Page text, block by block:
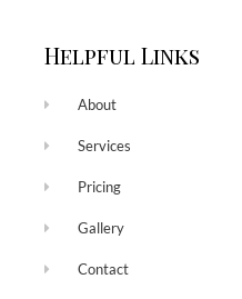
Helpful Links
About
Services
Pricing
Gallery
Contact